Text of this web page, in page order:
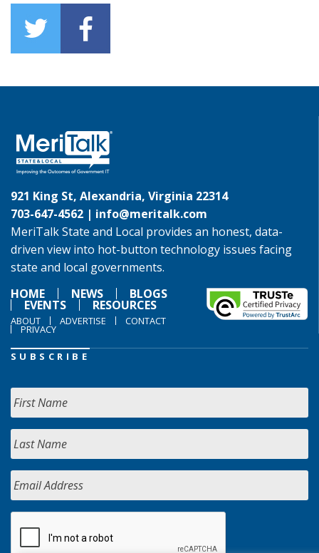
921 King St, Alexandria, Virginia 22314
703-647-4562 | info@meritalk.com
MeriTalk State and Local provides an honest, data-
driven view into hot-button technology issues facing
state and local governments.
HOME
NEWS BLOGS
EVENTS RESOURCES
ABOUT ADVERTISE CONTACT
PRIVACY
SUBSCRIBE